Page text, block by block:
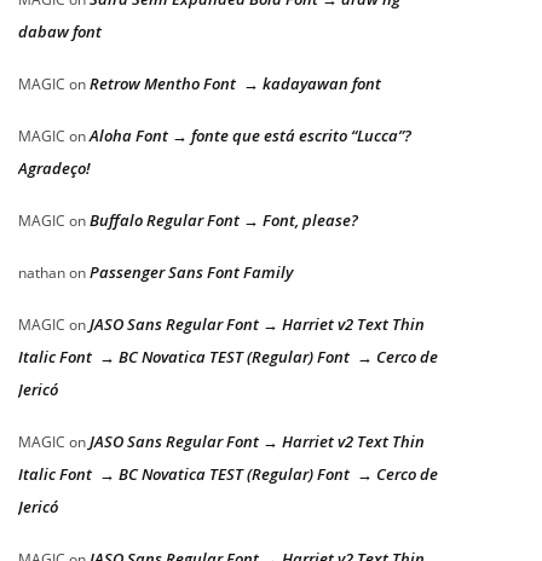
dabaw font
MAGIC onRetrow Mentho Font → kadayawan font
MAGIC onAloha Font → fonte que está escrito “Lucca”?
Agradeço!
MAGIC onBuffalo Regular Font → Font, please?
nathanonPassenger Sans Font Family
MAGIC onJASO Sans Regular Font → Harriet v2 Text Thin
Italic Font → BC Novatica TEST (Regular) Font → Cerco de
Jericó
MAGIC onJASO Sans Regular Font → Harriet v2 Text Thin
Italic Font → BC Novatica TEST (Regular) Font → Cerco de
Jericó